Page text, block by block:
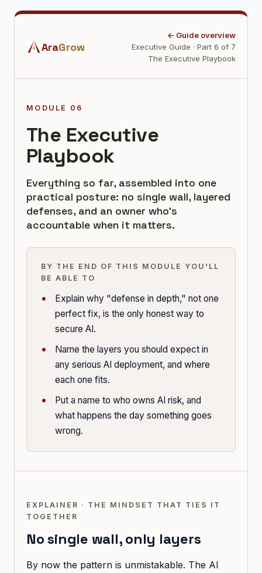
AraGrow
← Guide overview
Executive Guide · Part 6 of 7
The Executive Playbook
MODULE 06
The Executive
Playbook
Everything so far, assembled into one
practical posture: no single wall, layered
defenses, and an owner who's
accountable when it matters.
BY THE END OF THIS MODULE YOU'LL
BE ABLE TO
Explain why "defense in depth," not one
perfect fix, is the only honest way to
secure AI.
Name the layers you should expect in
any serious AI deployment, and where
each one fits.
Put a name to who owns AI risk, and
what happens the day something goes
wrong.
EXPLAINER · THE MINDSET THAT TIES IT
TOGETHER
No single wall, only layers
By now the pattern is unmistakable. The AI